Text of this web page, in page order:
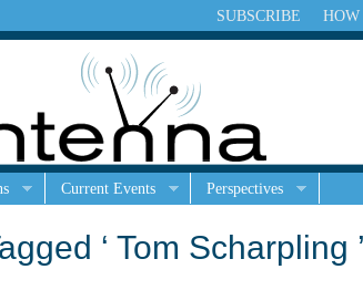
SUBSCRIBE
Current Events Perspectives
‘ Tom Scharpling ’